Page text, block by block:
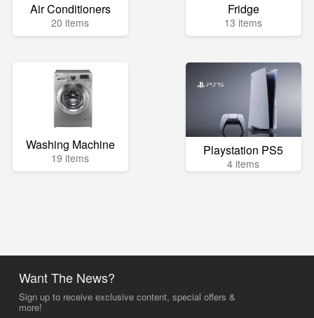
Air Conditioners
20 items
Fridge
13 items
Washing Machine
19 items Playstation PS5
4 items
Want The News?
Sign up to receive exclusive content, special offers &
more!